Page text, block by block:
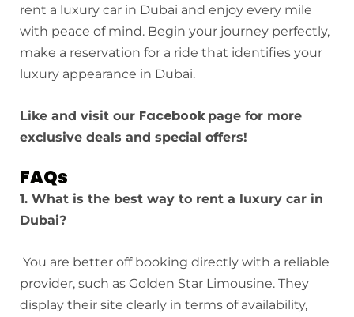
rent a luxury car in Dubai and enjoy every mile
with peace of mind. Begin your journey perfectly,
make a reservation for a ride that identifies your
luxury appearance in Dubai.
Like and visit our Facebook page for more
exclusive deals and special offers!
FAQs
1. What is the best way to rent a luxury car in
Dubai?
You are better off booking directly with a reliable
provider, such as Golden Star Limousine. They
display their site clearly in terms of availability,